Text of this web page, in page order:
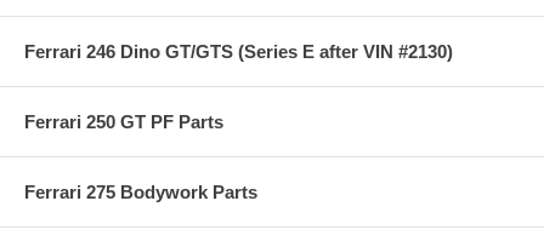
Ferrari 246 Dino GT/GTS (Series E after VIN #2130)
Ferrari 250 GT PF Parts
Ferrari 275 Bodywork Parts